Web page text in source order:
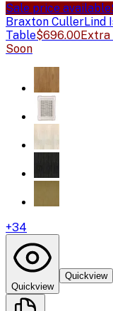
Sale price available
Braxton CullerLind
Table$696.00Extra
Soon
+34
Quickview
Quickview